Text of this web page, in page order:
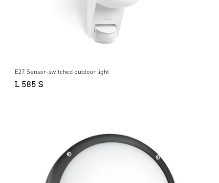
E27 Sensor-switched outdoor light
L 585 S